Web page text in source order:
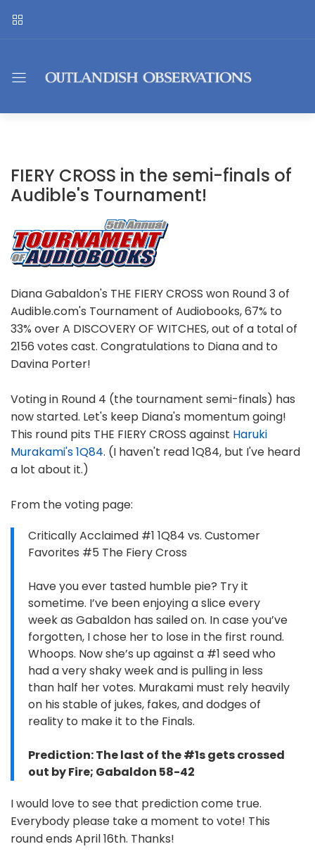
FIERY CROSS in the semi-finals of
Audible's Tournament!
Diana Gabaldon's THE FIERY CROSS won Round 3 of
Audible.com's Tournament of Audiobooks, 67% to
33% over A DISCOVERY OF WITCHES, out of a total of
2156 votes cast. Congratulations to Diana and to
Davina Porter!
Voting in Round 4 (the tournament semi-finals) has
now started. Let's keep Diana's momentum going!
This round pits THE FIERY CROSS against Haruki
Murakami's 1Q84. (I haven't read 1Q84, but I've heard
a lot about it.)
From the voting page:
Critically Acclaimed #1 1Q84 vs. Customer
Favorites #5 The Fiery Cross
Have you ever tasted humble pie? Try it
sometime. I’ve been enjoying a slice every
week as Gabaldon has sailed on. In case you’ve
forgotten, I chose her to lose in the first round.
Whoops. Now she’s up against a #1 seed who
had a very shaky week and is pulling in less
than half her votes. Murakami must rely heavily
on his stable of jukes, fakes, and dodges of
reality to make it to the Finals.
Prediction: The last of the #1s gets crossed
out by Fire; Gabaldon 58-42
I would love to see that prediction come true.
Everybody please take a moment to vote! This
round ends April 16th. Thanks!